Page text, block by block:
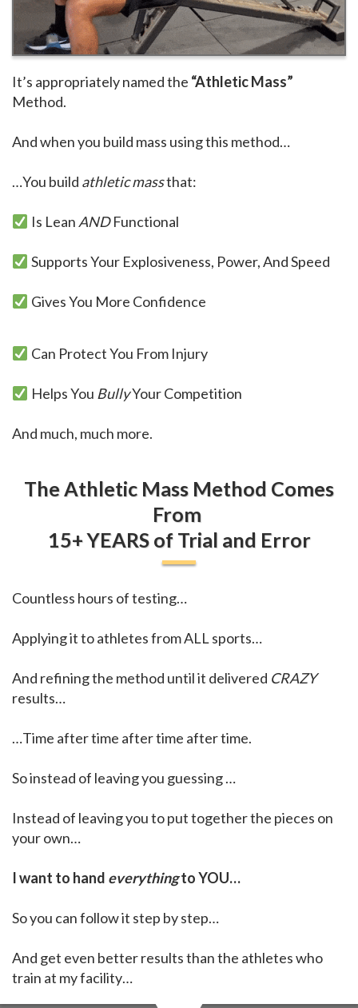
It’s appropriately named the “Athletic Mass”
Method.
And when you build mass using this method…
…You build athletic massthat:
Is Lean ANDFunctional
Supports Your Explosiveness, Power, And Speed
Gives You More Confidence
Can Protect You From Injury
Helps You BullyYour Competition
And much, much more.
The Athletic Mass Method Comes
From
15+ YEARS of Trial and Error
Countless hours of testing…
Applying it to athletes from ALL sports…
And refining the method until it delivered CRAZY
results…
…Time after time after time after time.
So instead of leaving you guessing …
Instead of leaving you to put together the pieces on
your own…
I want to hand everythingto YOU…
So you can follow it step by step…
And get even better results than the athletes who
train at my facility…